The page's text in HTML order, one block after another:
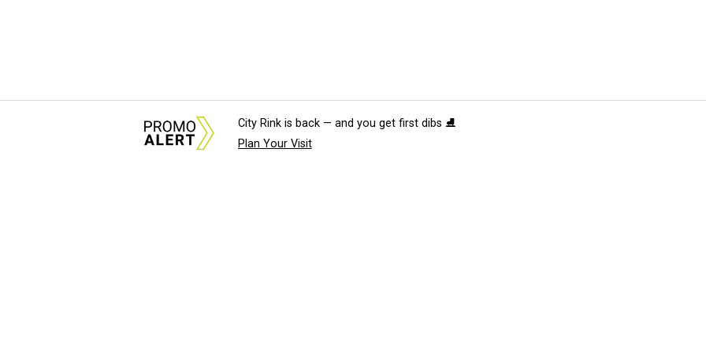
City Rink is back — and you get first dibs ⛸️
Plan Your Visit